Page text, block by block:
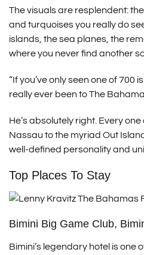
The visuals are resplendent:
and turquoises you really do
islands, the sea planes, the
where you never find another
“If you’ve only seen one of 700
really ever been to The
He’s absolutely right. Every
Nassau to the myriad Out
well-defined personality and
Top Places To Stay
Bimini Big Game Club,
Bimini’s legendary hotel is one